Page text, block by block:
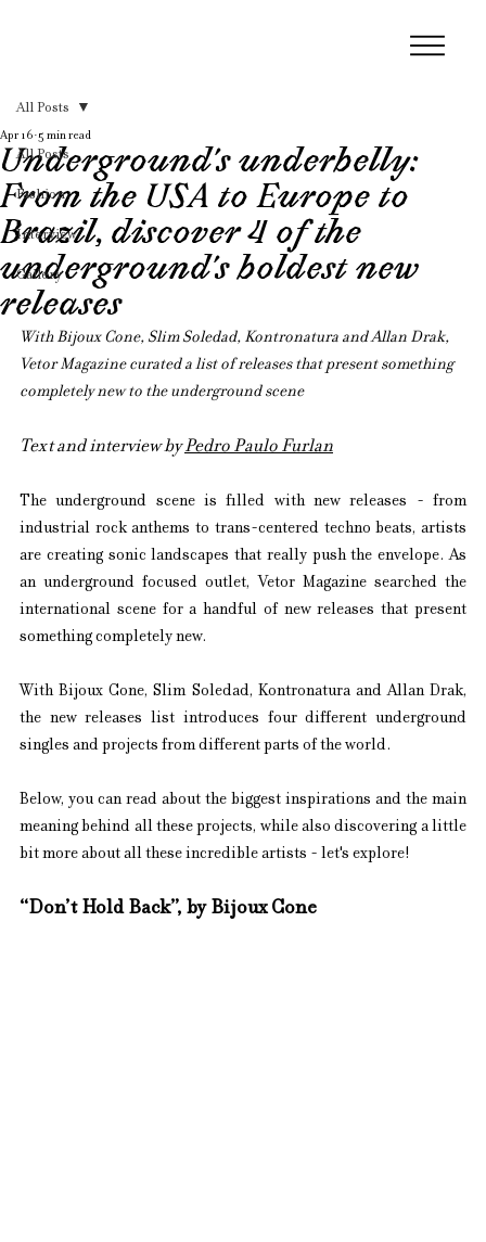
All Posts
Fashion
Interview
Gallery
All Posts
Underground’s underbelly:
From the USA to Europe to
Brazil, discover 4 of the
underground’s boldest new
releases
Apr 16 5 min read
With Bijoux Cone, Slim Soledad, Kontronatura and Allan Drak,
Vetor Magazine curated a list of releases that present something
completely new to the underground scene
Text and interview by Pedro Paulo Furlan
The underground scene is filled with new releases - from
industrial rock anthems to trans-centered techno beats, artists
are creating sonic landscapes that really push the envelope. As
an underground focused outlet, Vetor Magazine searched the
international scene for a handful of new releases that present
something completely new.
With Bijoux Cone, Slim Soledad, Kontronatura and Allan Drak,
the new releases list introduces four different underground
singles and projects from different parts of the world.
Below, you can read about the biggest inspirations and the main
meaning behind all these projects, while also discovering a little
bit more about all these incredible artists - let's explore!
“Don’t Hold Back”, by Bijoux Cone